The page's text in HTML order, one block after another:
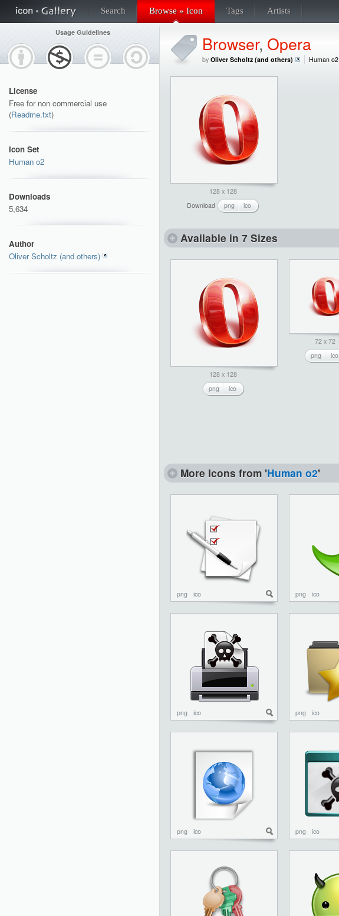
Search Browse » Icon Tags Artists
Usage Guidelines
License
Free for non commercial use
(Readme.txt)
Icon Set
Human o2
Downloads
5,634
Author
Oliver Scholtz (and others)
Browser, Opera
by Oliver Scholtz (and others) Human o2
128 x 128
Download
png ico
Available in 7 Sizes
128 x 128
png
ico
72 x 72
png
ico
More Icons from 'Human o2'
png ico png ico
png ico png ico
png ico png ico